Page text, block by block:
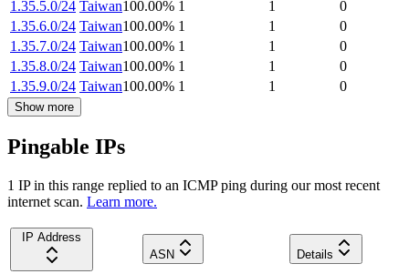
1.35.5.0/24 Taiwan100.00% 1 1
0
1.35.6.0/24 Taiwan100.00% 1 1
0
1.35.7.0/24 Taiwan100.00% 1 1
0
1.35.8.0/24 Taiwan100.00% 1 1
0
1.35.9.0/24 Taiwan100.00% 1 1 0
Show more
Pingable IPs
1 IPin this range replied to an ICMP ping during our most recent
internet scan. Learn more.
IP Address
ASN
Details